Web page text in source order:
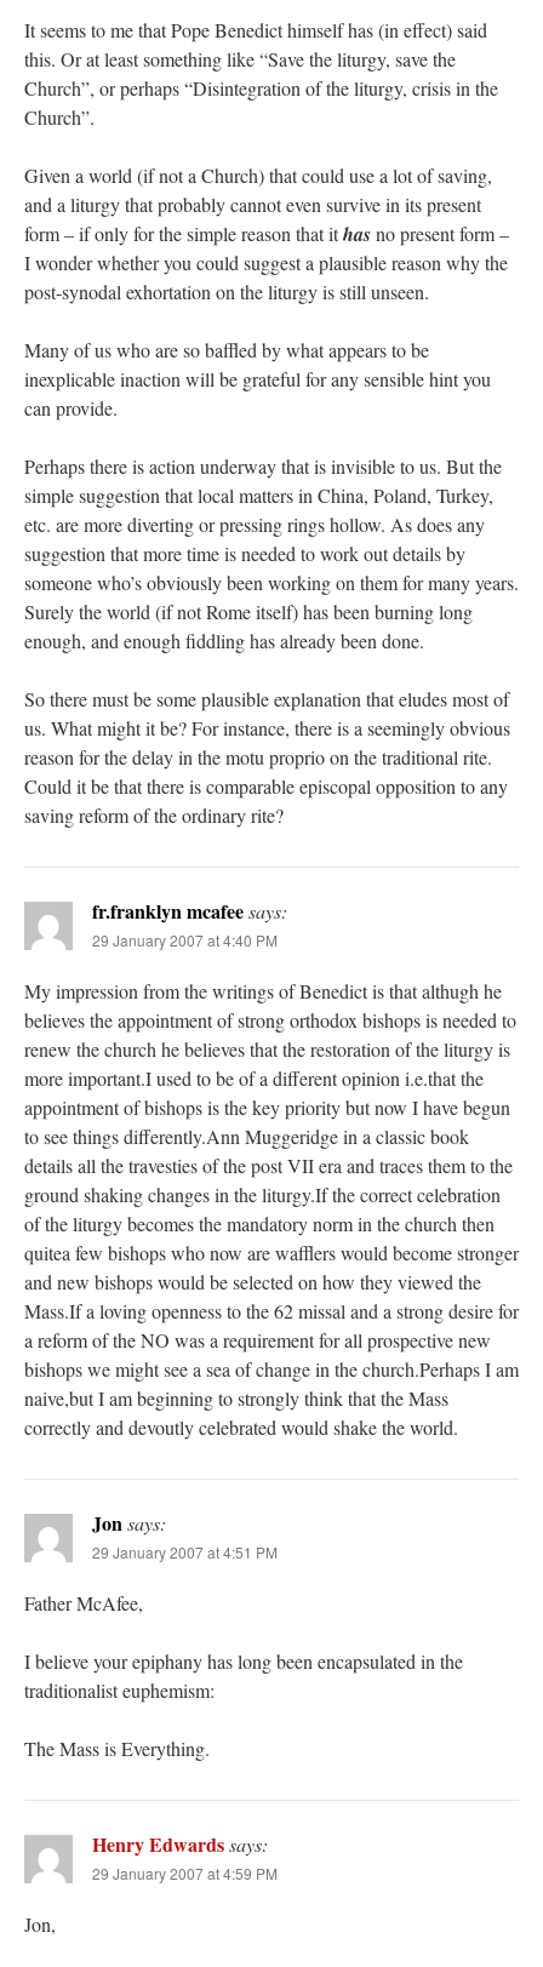
It seems to me that Pope Benedict himself has (in effect) said
this. Or at least something like “Save the liturgy, save the
Church”, or perhaps “Disintegration of the liturgy, crisis in the
Church”.
Given a world (if not a Church) that could use a lot of saving,
and a liturgy that probably cannot even survive in its present
form – if only for the simple reason that ithasno present form –
I wonder whether you could suggest a plausible reason why the
post-synodal exhortation on the liturgy is still unseen.
Many of us who are so baffled by what appears to be
inexplicable inaction will be grateful for any sensible hint you
can provide.
Perhaps there is action underway that is invisible to us. But the
simple suggestion that local matters in China, Poland, Turkey,
etc. are more diverting or pressing rings hollow. As does any
suggestion that more time is needed to work out details by
someone who’s obviously been working on them for many years.
Surely the world (if not Rome itself) has been burning long
enough, and enough fiddling has already been done.
So there must be some plausible explanation that eludes most of
us. What might it be? For instance, there is a seemingly obvious
reason for the delay in the motu proprio on the traditional rite.
Could it be that there is comparable episcopal opposition to any
saving reform of the ordinary rite?
fr.franklyn mcafeesays:
29 January 2007 at 4:40 PM
My impression from the writings of Benedict is that althugh he
believes the appointment of strong orthodox bishops is needed to
renew the church he believes that the restoration of the liturgy is
more important.I used to be of a different opinion i.e.that the
appointment of bishops is the key priority but now I have begun
to see things differently.Ann Muggeridge in a classic book
details all the travesties of the post VII era and traces them to the
ground shaking changes in the liturgy.If the correct celebration
of the liturgy becomes the mandatory norm in the church then
quitea few bishops who now are wafflers would become stronger
and new bishops would be selected on how they viewed the
Mass.If a loving openness to the 62 missal and a strong desire for
a reform of the NO was a requirement for all prospective new
bishops we might see a sea of change in the church.Perhaps I am
naive,but I am beginning to strongly think that the Mass
correctly and devoutly celebrated would shake the world.
Jonsays:
29 January 2007 at 4:51 PM
Father McAfee,
I believe your epiphany has long been encapsulated in the
traditionalist euphemism:
The Mass is Everything.
Henry Edwardssays:
29 January 2007 at 4:59 PM
Jon,